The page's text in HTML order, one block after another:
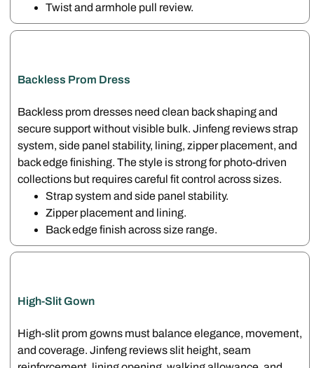
Twist and armhole pull review.
Backless Prom Dress
Backless prom dresses need clean back shaping and
secure support without visible bulk. Jinfeng reviews strap
system, side panel stability, lining, zipper placement, and
back edge finishing. The style is strong for photo-driven
collections but requires careful fit control across sizes.
Strap system and side panel stability.
Zipper placement and lining.
Back edge finish across size range.
High-Slit Gown
High-slit prom gowns must balance elegance, movement,
and coverage. Jinfeng reviews slit height, seam